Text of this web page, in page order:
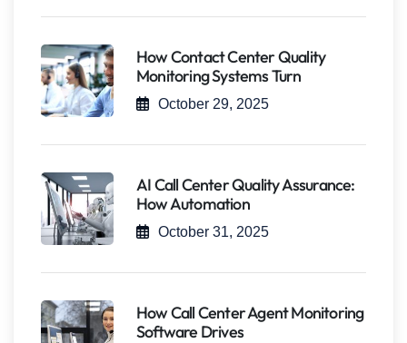
How Contact Center Quality
Monitoring Systems Turn
October 29, 2025
AI Call Center Quality Assurance:
How Automation
October 31, 2025
How Call Center Agent Monitoring
Software Drives